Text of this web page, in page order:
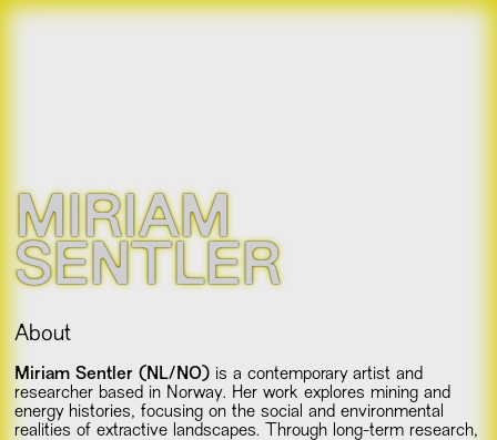
MIRIAM
SENTLER
About
Miriam Sentler (NL/NO) is a contemporary artist and
researcher based in Norway. Her work explores mining and
energy histories, focusing on the social and environmental
realities of extractive landscapes. Through long-term research,